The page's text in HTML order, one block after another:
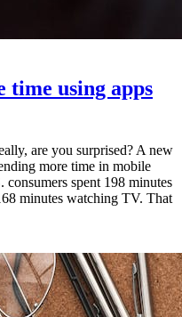
time using apps
are you surprised? A new
more time in mobile
spent 198 minutes
minutes watching TV. That